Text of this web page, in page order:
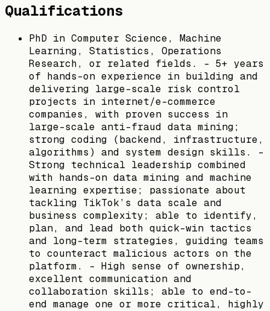
Qualifications
PhD in Computer Science, Machine
Learning, Statistics, Operations
Research, or related fields. - 5+ years
of hands-on experience in building and
delivering large-scale risk control
projects in internet/e-commerce
companies, with proven success in
large-scale anti-fraud data mining;
strong coding (backend, infrastructure,
algorithms) and system design skills. -
Strong technical leadership combined
with hands-on data mining and machine
learning expertise; passionate about
tackling TikTok’s data scale and
business complexity; able to identify,
plan, and lead both quick-win tactics
and long-term strategies, guiding teams
to counteract malicious actors on the
platform. - High sense of ownership,
excellent communication and
collaboration skills; able to end-to-
end manage one or more critical, highly